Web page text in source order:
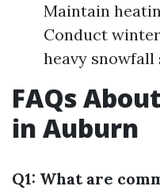
Maintain
Conduct
heavy snowfall
FAQs
in Auburn
Q1: What are